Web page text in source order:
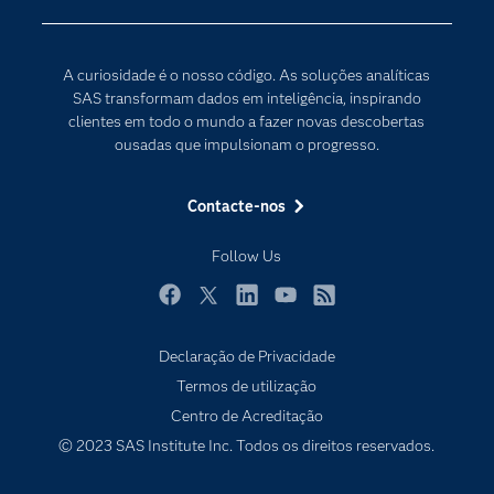
A curiosidade é o nosso código. As soluções analíticas
SAS transformam dados em inteligência, inspirando
clientes em todo o mundo a fazer novas descobertas
ousadas que impulsionam o progresso.
Contacte-nos
Follow Us
Para os Educadores
Documentação
Estudantes
Formação
Indústrias
Produtos
Programadores
Transformação Digital
Declaração de Privacidade
Termos de utilização
Centro de Acreditação
© 2023 SAS Institute Inc. Todos os direitos reservados.